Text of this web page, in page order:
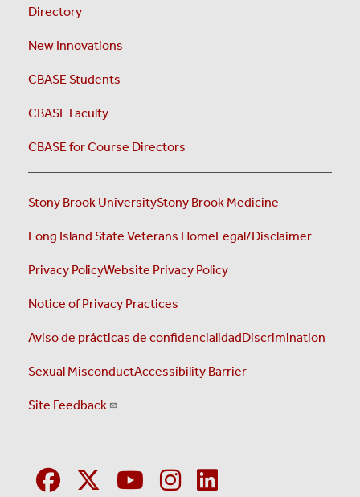
Directory
New Innovations
CBASE Students
CBASE Faculty
CBASE for Course Directors
Stony Brook UniversityStony Brook Medicine
Long Island State Veterans HomeLegal/Disclaimer
Privacy PolicyWebsite Privacy Policy
Notice of Privacy Practices
Aviso de prácticas de confidencialidadDiscrimination
Sexual MisconductAccessibility Barrier
Site Feedback